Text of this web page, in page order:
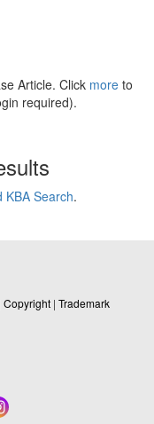
Article. Click more to
required).
KBA Search.
Copyright | Trademark